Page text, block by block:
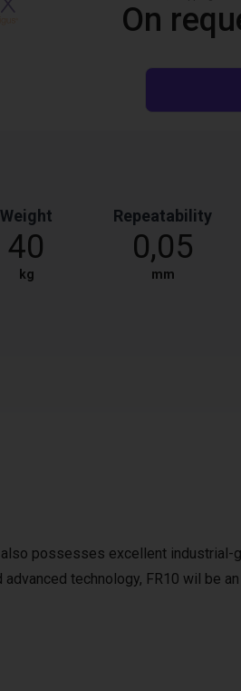
On
Weight
40
kg
Repeatability
0,05
mm
possesses excellent industrial-
technology, FR10 wil be